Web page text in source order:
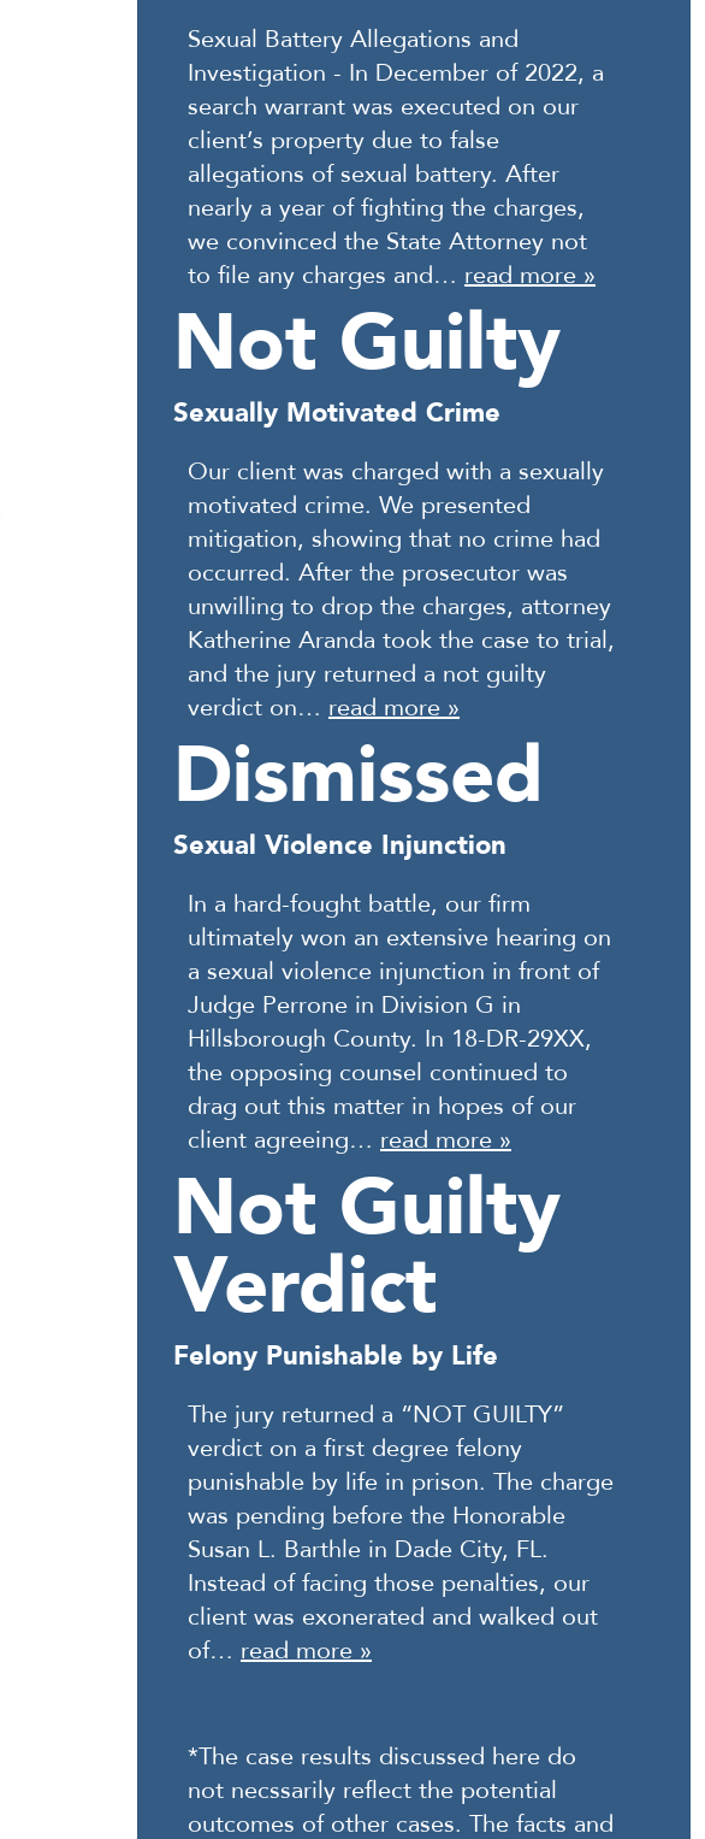
Sexual Battery Allegations and
Investigation - In December of 2022, a
search warrant was executed on our
client’s property due to false
allegations of sexual battery. After
nearly a year of fighting the charges,
we convinced the State Attorney not
to file any charges and… read more »
Not Guilty
Sexually Motivated Crime
Our client was charged with a sexually
motivated crime. We presented
mitigation, showing that no crime had
occurred. After the prosecutor was
unwilling to drop the charges, attorney
Katherine Aranda took the case to trial,
and the jury returned a not guilty
verdict on… read more »
Dismissed
Sexual Violence Injunction
In a hard-fought battle, our firm
ultimately won an extensive hearing on
a sexual violence injunction in front of
Judge Perrone in Division G in
Hillsborough County. In 18-DR-29XX,
the opposing counsel continued to
drag out this matter in hopes of our
client agreeing… read more »
Not Guilty
Verdict
Felony Punishable by Life
The jury returned a “NOT GUILTY”
verdict on a first degree felony
punishable by life in prison. The charge
was pending before the Honorable
Susan L. Barthle in Dade City, FL.
Instead of facing those penalties, our
client was exonerated and walked out
of… read more »
*The case results discussed here do
not necssarily reflect the potential
outcomes of other cases. The facts and